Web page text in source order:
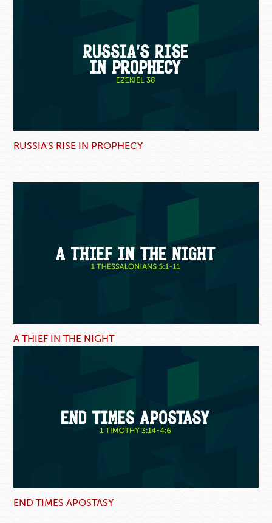
RUSSIA'S RISE IN PROPHECY
A THIEF IN THE NIGHT
END TIMES APOSTASY